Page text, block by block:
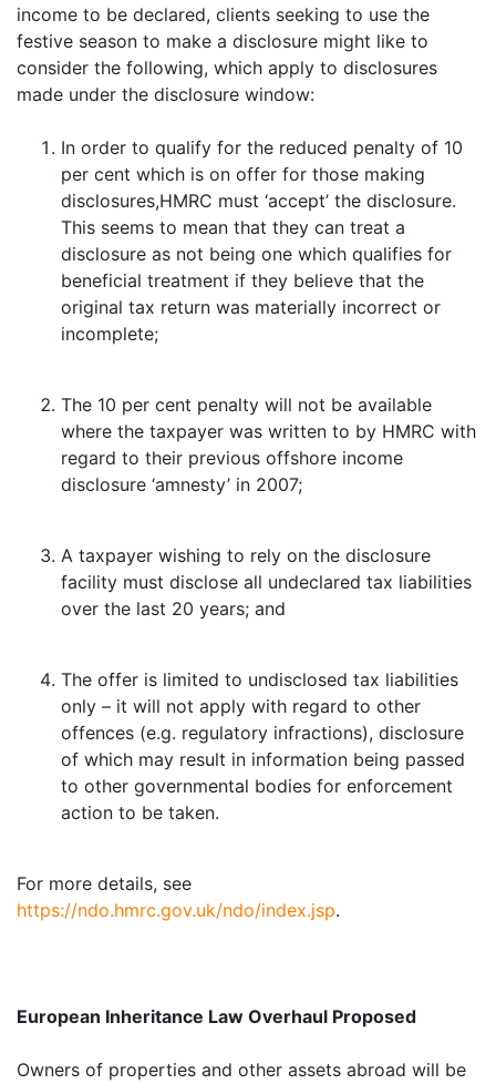
income to be declared, clients seeking to use the
festive season to make a disclosure might like to
consider the following, which apply to disclosures
made under the disclosure window:
In order to qualify for the reduced penalty of 10
per cent which is on offer for those making
disclosures,HMRC must ‘accept’ the disclosure.
This seems to mean that they can treat a
disclosure as not being one which qualifies for
beneficial treatment if they believe that the
original tax return was materially incorrect or
incomplete;
The 10 per cent penalty will not be available
where the taxpayer was written to by HMRC with
regard to their previous offshore income
disclosure ‘amnesty’ in 2007;
A taxpayer wishing to rely on the disclosure
facility must disclose all undeclared tax liabilities
over the last 20 years; and
The offer is limited to undisclosed tax liabilities
only – it will not apply with regard to other
offences (e.g. regulatory infractions), disclosure
of which may result in information being passed
to other governmental bodies for enforcement
action to be taken.
For more details, see
https://ndo.hmrc.gov.uk/ndo/index.jsp.
European Inheritance Law Overhaul Proposed
Owners of properties and other assets abroad will be